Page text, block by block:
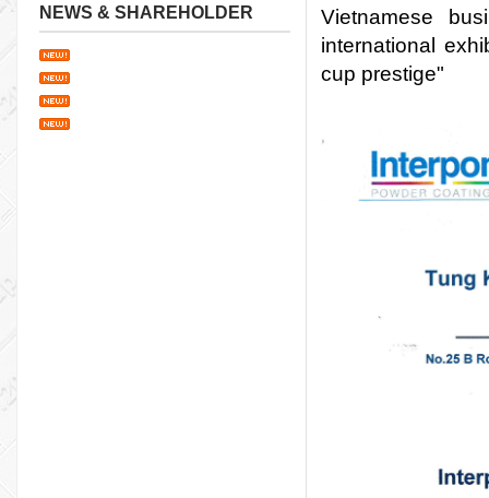
NEWS & SHAREHOLDER
Vietnamese
international
cup prestige"